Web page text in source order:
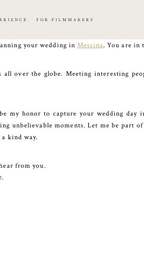
FOR FILMMAKERS
your wedding inMessina. You are in
over the globe. Meeting interesting
honor to capture your wedding day
unbelievable moments. Let me be part
kind way.
from you.